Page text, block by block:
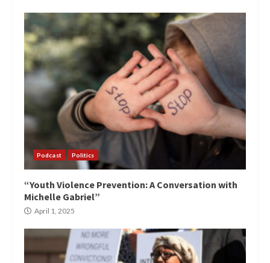
Podcast Politics
“Youth Violence Prevention: A Conversation with
Michelle Gabriel”
April 1, 2025